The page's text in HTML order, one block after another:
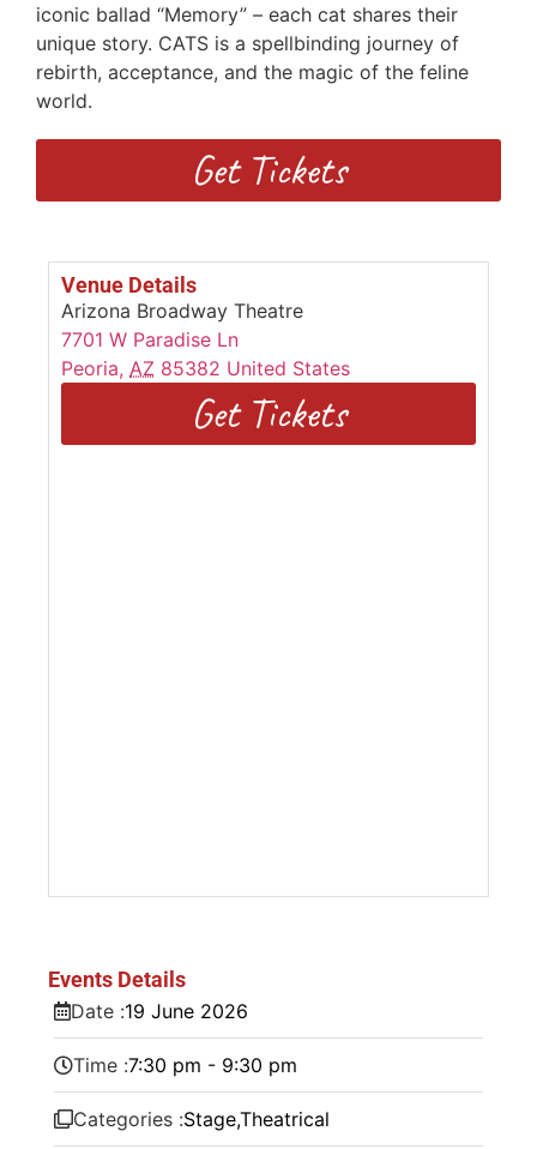
iconic ballad “Memory” – each cat shares their
unique story. CATS is a spellbinding journey of
rebirth, acceptance, and the magic of the feline
world.
Get Tickets
Venue Details
Arizona Broadway Theatre
7701 W Paradise Ln
Peoria, AZ 85382 United States
Get Tickets
Events Details
Date :19 June 2026
Time :7:30 pm - 9:30 pm
Categories :Stage,Theatrical